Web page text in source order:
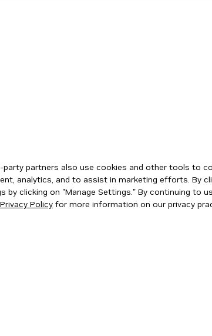
partners also use cookies and other tools to
analytics, and to assist in marketing efforts. By
by clicking on "Manage Settings." By continuing to
Privacy Policy for more information on our privacy